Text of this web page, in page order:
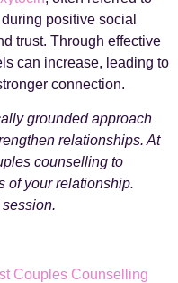
positive social
trust. Through effective
can increase, leading to
connection.
grounded approach
relationships. At
counselling to
of your relationship.
Couples Counselling